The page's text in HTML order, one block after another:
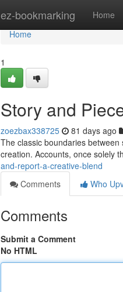
ez-bookmarking Home
Home
Home
1
Story and
zoezbax338725 81 days ago
The classic boundaries
creation. Accounts, once solely
and-report-a-creative-blend
Comments
Who
Comments
Submit a Comment
No HTML